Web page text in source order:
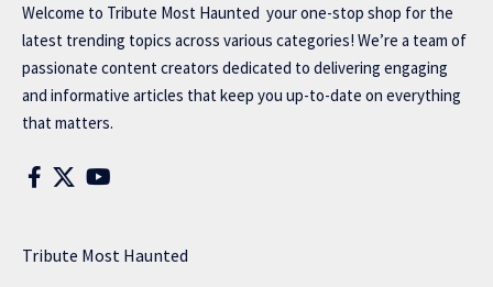
Welcome to Tribute Most Haunted your one-stop shop for the
latest trending topics across various categories! We’re a team of
passionate content creators dedicated to delivering engaging
and informative articles that keep you up-to-date on everything
that matters.
Tribute Most Haunted